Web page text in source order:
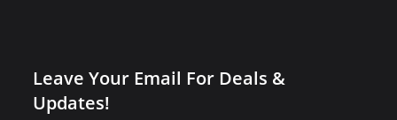
Leave Your Email For Deals &
Updates!